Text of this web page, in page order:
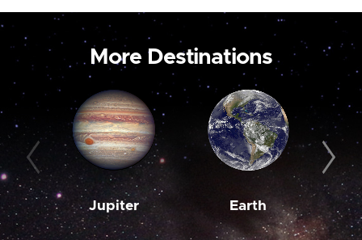
More Destinations
Jupiter Earth